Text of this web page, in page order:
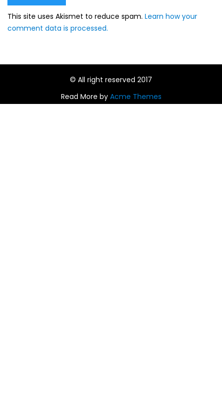
This site uses Akismet to reduce spam. Learn how your
comment data is processed.
© All right reserved 2017
Read More by Acme Themes